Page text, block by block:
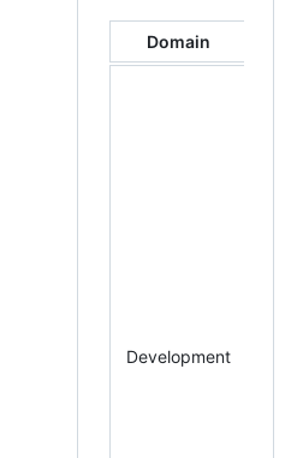
Domain
Development